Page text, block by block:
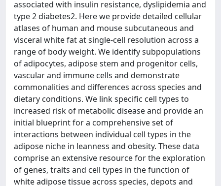
associated with insulin resistance, dyslipidemia and
type 2 diabetes2. Here we provide detailed cellular
atlases of human and mouse subcutaneous and
visceral white fat at single-cell resolution across a
range of body weight. We identify subpopulations
of adipocytes, adipose stem and progenitor cells,
vascular and immune cells and demonstrate
commonalities and differences across species and
dietary conditions. We link specific cell types to
increased risk of metabolic disease and provide an
initial blueprint for a comprehensive set of
interactions between individual cell types in the
adipose niche in leanness and obesity. These data
comprise an extensive resource for the exploration
of genes, traits and cell types in the function of
white adipose tissue across species, depots and